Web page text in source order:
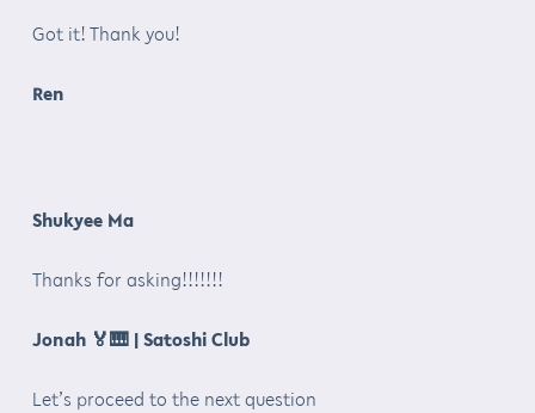
Got it! Thank you!
Ren
Shukyee Ma
Thanks for asking!!!!!!!
Jonah 🏅🎹| Satoshi Club
Let’s proceed to the next question